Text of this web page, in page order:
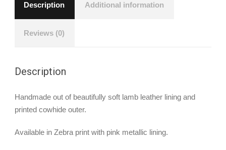
Description Additional information
Reviews (0)
Description
Handmade out of beautifully soft lamb leather lining and
printed cowhide outer.
Available in Zebra print with pink metallic lining.